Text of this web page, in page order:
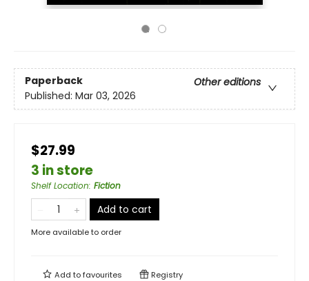
Paperback
Other editions
Published: Mar 03, 2026
$27.99
3 in store
Shelf Location: Fiction
Add to cart
More available to order
Add tofavourites Registry